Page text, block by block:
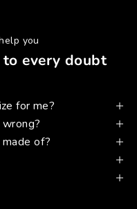
you
to every doubt
for me?
of?